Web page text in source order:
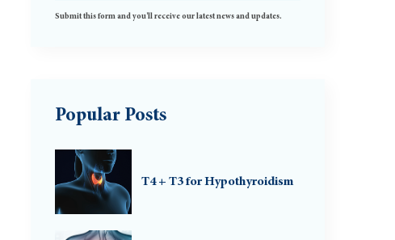
Submit this form and you'll receive our latest news and updates.
Popular Posts
T4 + T3 for Hypothyroidism